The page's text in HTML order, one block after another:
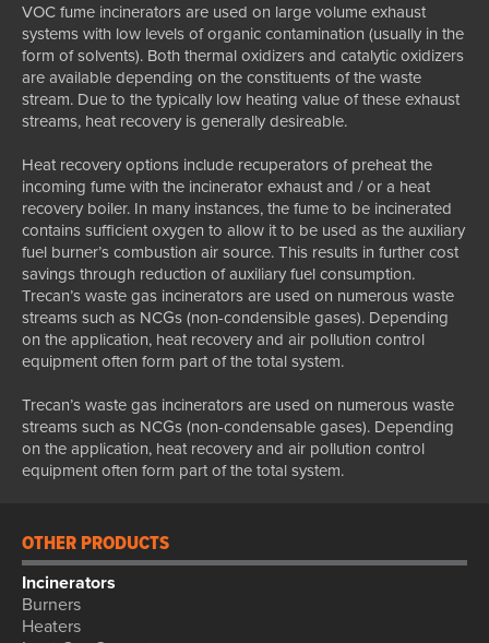
VOC fume incinerators are used on large volume exhaust
systems with low levels of organic contamination (usually in the
form of solvents). Both thermal oxidizers and catalytic oxidizers
are available depending on the constituents of the waste
stream. Due to the typically low heating value of these exhaust
streams, heat recovery is generally desireable.
Heat recovery options include recuperators of preheat the
incoming fume with the incinerator exhaust and / or a heat
recovery boiler. In many instances, the fume to be incinerated
contains sufficient oxygen to allow it to be used as the auxiliary
fuel burner’s combustion air source. This results in further cost
savings through reduction of auxiliary fuel consumption.
Trecan’s waste gas incinerators are used on numerous waste
streams such as NCGs (non-condensible gases). Depending
on the application, heat recovery and air pollution control
equipment often form part of the total system.
Trecan’s waste gas incinerators are used on numerous waste
streams such as NCGs (non-condensable gases). Depending
on the application, heat recovery and air pollution control
equipment often form part of the total system.
OTHER PRODUCTS
Incinerators
Burners
Heaters